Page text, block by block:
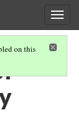
on this